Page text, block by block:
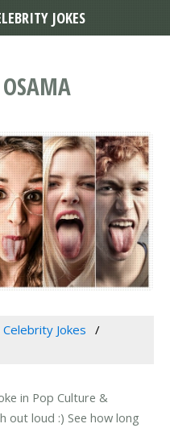
Jokes
in Pop Culture &
out loud :) See how long
JOKES